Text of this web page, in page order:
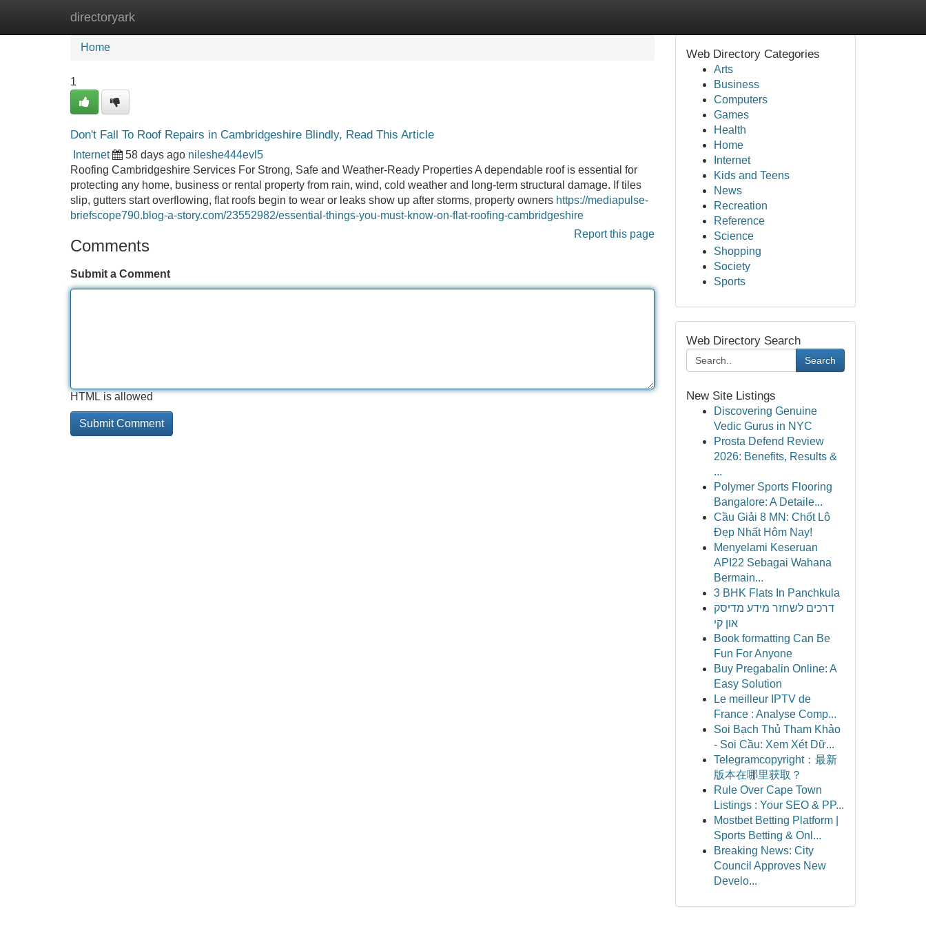
directoryark
Home
Home
1
Don't Fall To Roof Repairs in Cambridgeshire Blindly, Read This Article
Internet 58 days ago nileshe444evl5
Roofing Cambridgeshire Services For Strong, Safe and Weather-Ready Properties A dependable roof is essential for
protecting any home, business or rental property from rain, wind, cold weather and long-term structural damage. If tiles
slip, gutters start overflowing, flat roofs begin to wear or leaks show up after storms, property owners https://mediapulse-
briefscope790.blog-a-story.com/23552982/essential-things-you-must-know-on-flat-roofing-cambridgeshire
Report this page
Comments
Submit a Comment
HTML is allowed
Web Directory Categories
Arts
Business
Computers
Games
Health
Home
Internet
Kids and Teens
News
Recreation
Reference
Science
Shopping
Society
Sports
Web Directory Search
Search
New Site Listings
Discovering Genuine
Vedic Gurus in NYC
Prosta Defend Review
2026: Benefits, Results &
...
Polymer Sports Flooring
Bangalore: A Detaile...
Cầu Giải 8 MN: Chốt Lô
Đẹp Nhất Hôm Nay!
Menyelami Keseruan
API22 Sebagai Wahana
Bermain...
3 BHK Flats In Panchkula
דרכים לשחזר מידע מדיסק
און קי
Book formatting Can Be
Fun For Anyone
Buy Pregabalin Online: A
Easy Solution
Le meilleur IPTV de
France : Analyse Comp...
Soi Bạch Thủ Tham Khảo
- Soi Cầu: Xem Xét Dữ...
Telegramcopyright：最新
版本在哪里获取？
Rule Over Cape Town
Listings : Your SEO & PP...
Mostbet Betting Platform |
Sports Betting & Onl...
Breaking News: City
Council Approves New
Develo...